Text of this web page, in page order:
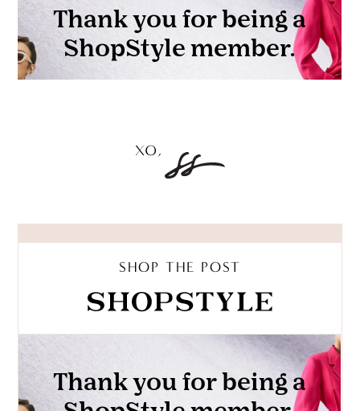
SHOP THE POST